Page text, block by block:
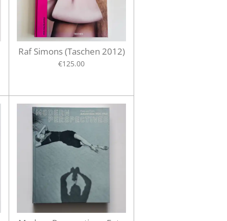
Raf Simons (Taschen 2012)
€125.00